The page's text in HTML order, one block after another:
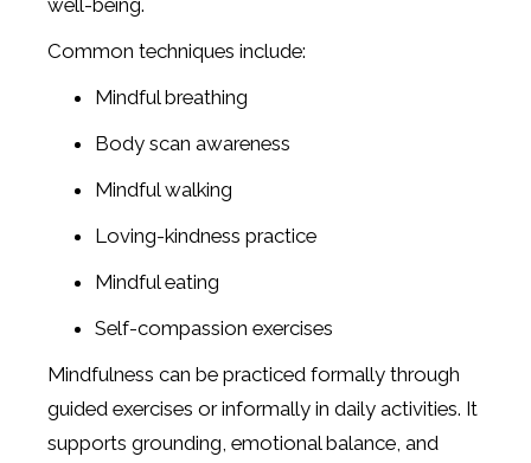
Common techniques include:
Mindful breathing
Body scan awareness
Mindful walking
Loving-kindness practice
Mindful eating
Self-compassion exercises
Mindfulness can be practiced formally through
guided exercises or informally in daily activities. It
supports grounding, emotional balance, and